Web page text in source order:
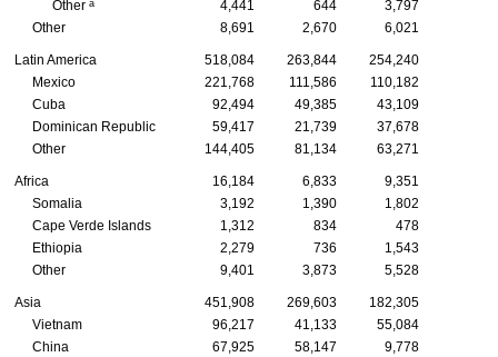
Othera 4,441 644
3,797
Other
8,691 2,670 6,021
Latin America 518,084 263,844
254,240
Mexico
221,768 111,586
110,182
Cuba
92,494 49,385
43,109
Dominican Republic
59,417 21,739
37,678
Other
144,405 81,134 63,271
Africa 16,184 6,833
9,351
Somalia
3,192 1,390
1,802
Cape Verde Islands
1,312 834
478
Ethiopia
2,279 736
1,543
Other
9,401 3,873 5,528
Asia 451,908 269,603
182,305
Vietnam
96,217 41,133
55,084
China
67,925 58,147
9,778